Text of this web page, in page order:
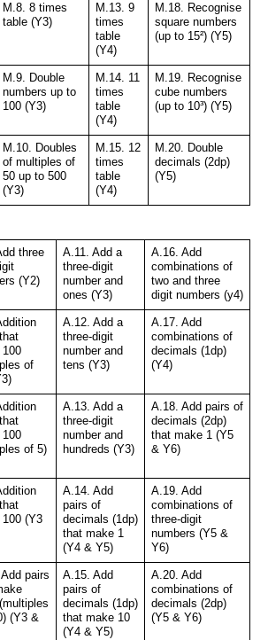
M.8. 8 times
table (Y3)
M.13. 9
times
table
(Y4)
M.18. Recognise
square numbers
(up to 15²) (Y5)
M.9. Double
numbers up to
100 (Y3)
M.14. 11
times
table
(Y4)
M.19. Recognise
cube numbers
(up to 10³) (Y5)
M.10. Doubles
of multiples of
50 up to 500
(Y3)
M.15. 12
times
table
(Y4)
M.20. Double
decimals (2dp)
(Y5)
three
(Y2)
A.11. Add a
three-digit
number and
ones (Y3)
A.16. Add
combinations of
two and three
digit numbers (y4)
of
A.12. Add a
three-digit
number and
tens (Y3)
A.17. Add
combinations of
decimals (1dp)
(Y4)
of 5)
A.13. Add a
three-digit
number and
hundreds (Y3)
A.18. Add pairs of
decimals (2dp)
that make 1 (Y5
& Y6)
(Y3
A.14. Add
pairs of
decimals (1dp)
that make 1
(Y4 & Y5)
A.19. Add
combinations of
three-digit
numbers (Y5 &
Y6)
pairs
(Y3 &
A.15. Add
pairs of
decimals (1dp)
that make 10
(Y4 & Y5)
A.20. Add
combinations of
decimals (2dp)
(Y5 & Y6)